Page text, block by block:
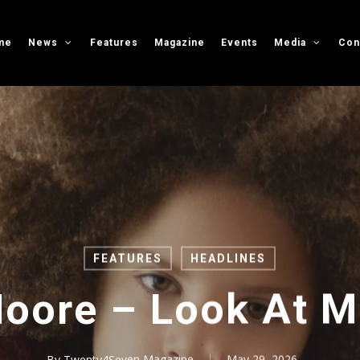
News Features Magazine Events Media
FEATURES HEADLINES
– Look At